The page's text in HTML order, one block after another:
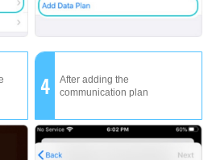
4
After adding the
communication plan